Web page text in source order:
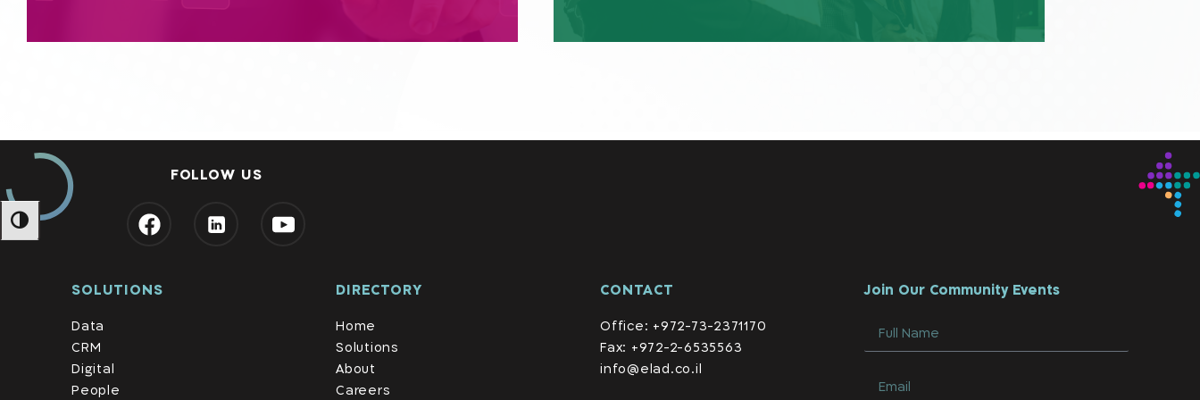
מתג ניגודיות גבוהה
FOLLOW US
SOLUTIONS
Data
CRM
Digital
People
DIRECTORY
Home
Solutions
About
Careers
CONTACT
Office: +972-73-2371170
Fax: +972-2-6535563
info@elad.co.il
Join Our Community Events